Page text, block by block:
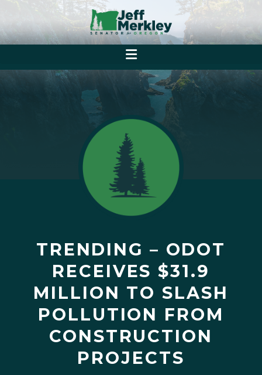
TRENDING – ODOT
RECEIVES $31.9
MILLION TO SLASH
POLLUTION FROM
CONSTRUCTION
PROJECTS